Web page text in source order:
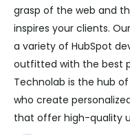
grasp of the web and
inspires your clients.
a variety of HubSpot
outfitted with the best
Technolab is the hub
who create
that offer high-quality